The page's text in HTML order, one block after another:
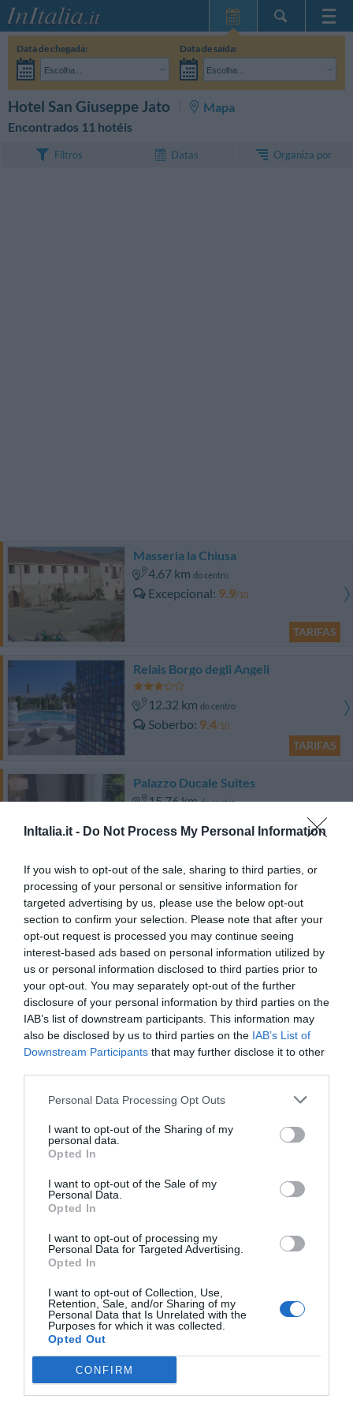
InItalia.it - Do Not Process My Personal Information
If you wish to opt-out of the sale, sharing to third parties, or
processing of your personal or sensitive information for
targeted advertising by us, please use the below opt-out
section to confirm your selection. Please note that after your
opt-out request is processed you may continue seeing
interest-based ads based on personal information utilized by
us or personal information disclosed to third parties prior to
your opt-out. You may separately opt-out of the further
disclosure of your personal information by third parties on the
IAB’s list of downstream participants. This information may
also be disclosed by us to third parties on the IAB’s List of
Downstream Participants that may further disclose it to other
Personal Data Processing Opt Outs
I want to opt-out of the Sharing of my
personal data.
Opted In
I want to opt-out of the Sale of my
Personal Data.
Opted In
I want to opt-out of processing my
Personal Data for Targeted Advertising.
Opted In
I want to opt-out of Collection, Use,
Retention, Sale, and/or Sharing of my
Personal Data that Is Unrelated with the
Purposes for which it was collected.
Opted Out
CONFIRM
InItalia Club
Data de chegada:
Escolha...
Data de saída:
Escolha...
Hotel San Giuseppe Jato
Mapa
Encontrados 11 hotéis
Filtros Datas Organiza por
Masseria la Chiusa
4.67 km do centro
Excepcional 9.9/10
TARIFAS
Relais Borgo degli Angeli
12.32 km do centro
Soberbo 9.4/10
TARIFAS
Palazzo Ducale Suites
15.76 kmdo centro
Hotel Guglielmo Ii
16.11 kmdo centro
Excepcional 9.9/10
TARIFAS
Il Baglio della Luna Relais
12.32 km
do centro
0 Comentários
La Kalta B&B
Excepcional
TARIFAS
Residence Villaggio Petruso
Fabuloso 8.6/10
TARIFAS
Esse hotel tem TARIFFE PRIVATE InItalia Club!